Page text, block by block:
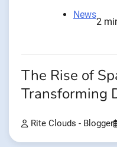
News
2
The Rise of
Transforming
Rite Clouds - Blogger